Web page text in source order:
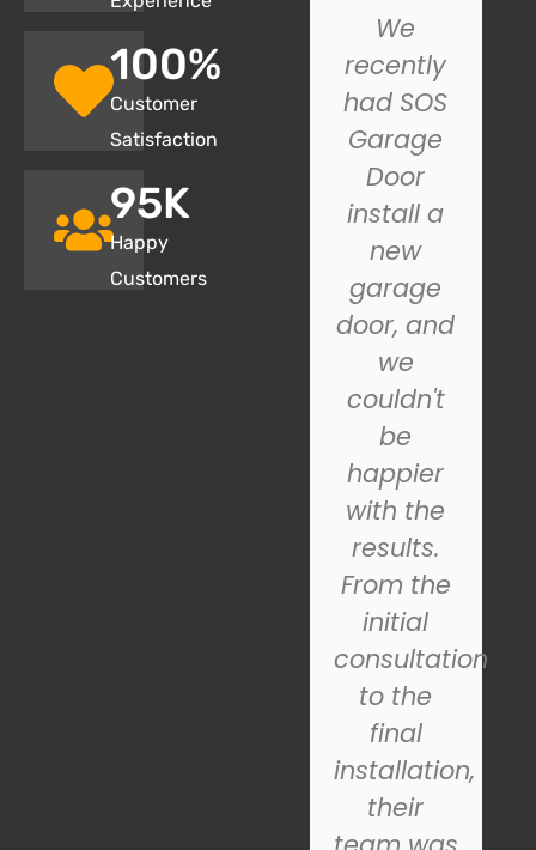
Customer
Satisfaction
100%
Happy
Customers
95K
issue with
my
garage
closing
properly,
and SOS
We
recently
had SOS
Garage
Door
install a
new
garage
door, and
we
couldn't
be
happier
with the
results.
From the
initial
consultation
to the
final
installation,
their